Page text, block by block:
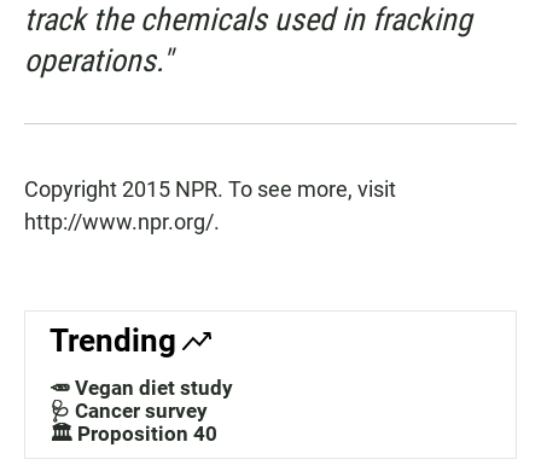
track the chemicals used in fracking
operations."
Copyright 2015 NPR. To see more, visit
http://www.npr.org/.
Trending
🥕 Vegan diet study
🩺 Cancer survey
🏛️ Proposition 40